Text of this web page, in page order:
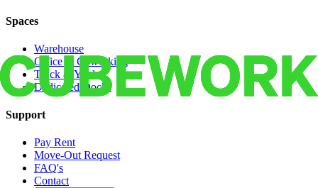
Spaces
Warehouse
Office & Coworking
Truck & Yard
Dedicated Docks
Support
Pay Rent
Move-Out Request
FAQ's
Contact